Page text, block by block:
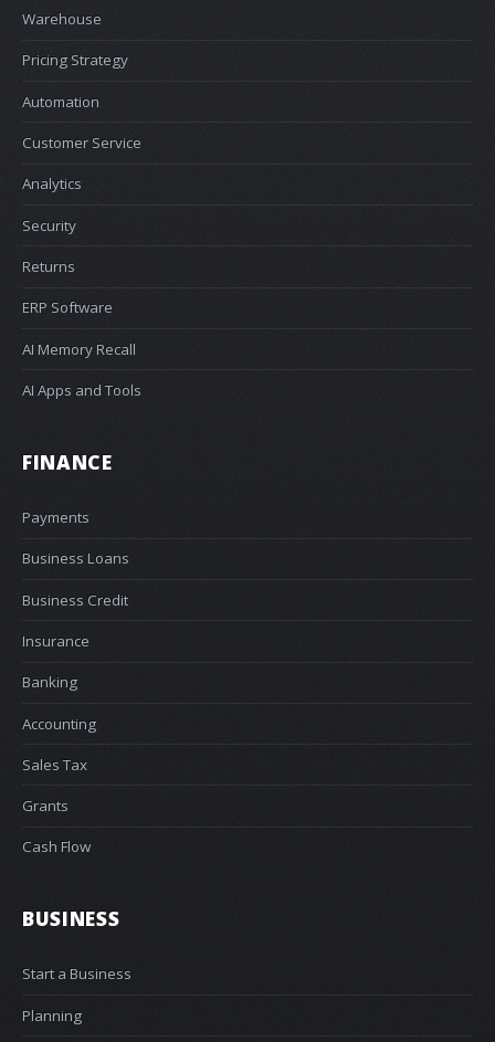
Warehouse
Pricing Strategy
Automation
Customer Service
Analytics
Security
Returns
ERP Software
AI Memory Recall
AI Apps and Tools
FINANCE
Payments
Business Loans
Business Credit
Insurance
Banking
Accounting
Sales Tax
Grants
Cash Flow
BUSINESS
Start a Business
Planning